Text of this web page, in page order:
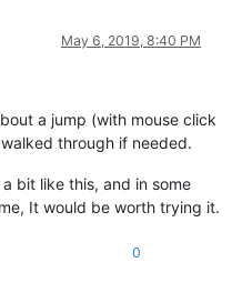
May 6, 2019, 8:40 PM
a jump (with mouse click
through if needed.
bit like this, and in some
It would be worth trying it.
0